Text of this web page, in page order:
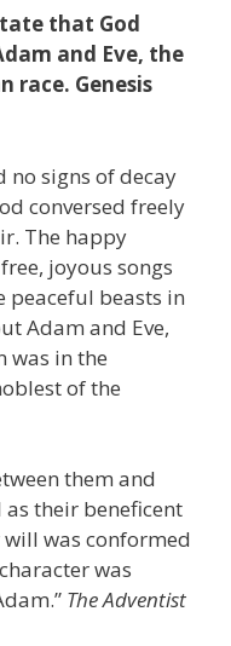
that God
and Eve, the
race. Genesis
no signs of decay
conversed freely
The happy
joyous songs
peaceful beasts in
Adam and Eve,
was in the
of the
them and
as their beneficent
was conformed
was
The Adventist